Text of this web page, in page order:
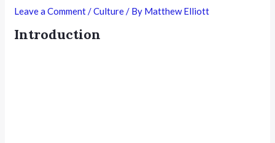
Leave a Comment/Culture/ By Matthew Elliott
Introduction